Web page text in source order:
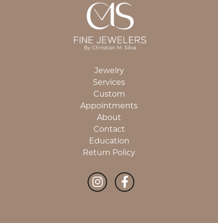
Jewelry
Services
Custom
Appointments
About
Contact
Education
Return Policy